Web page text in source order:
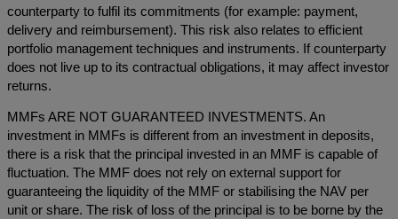
counterparty to fulfil its commitments (for example: payment,
delivery and reimbursement). This risk also relates to efficient
portfolio management techniques and instruments. If counterparty
does not live up to its contractual obligations, it may affect investor
returns.
MMFs ARE NOT GUARANTEED INVESTMENTS. An
investment in MMFs is different from an investment in deposits,
there is a risk that the principal invested in an MMF is capable of
fluctuation. The MMF does not rely on external support for
guaranteeing the liquidity of the MMF or stabilising the NAV per
unit or share. The risk of loss of the principal is to be borne by the